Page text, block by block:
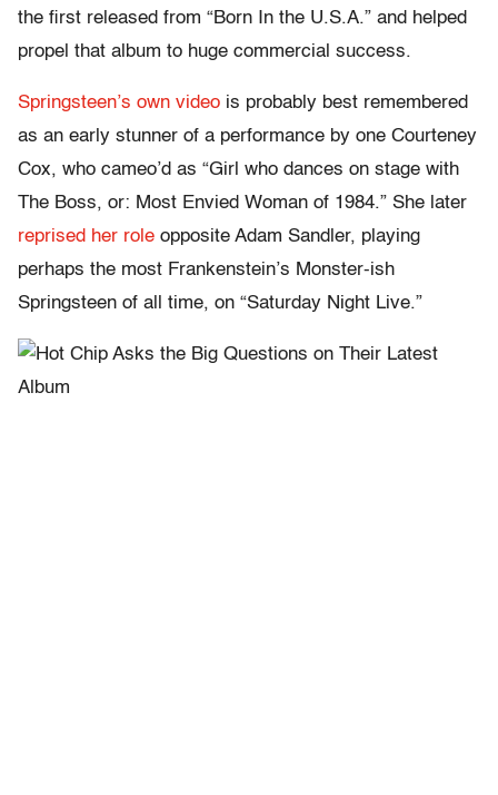
the first released from “Born In the U.S.A.” and helped
propel that album to huge commercial success.
Springsteen’s own video is probably best remembered
as an early stunner of a performance by one Courteney
Cox, who cameo’d as “Girl who dances on stage with
The Boss, or: Most Envied Woman of 1984.” She later
reprised her role opposite Adam Sandler, playing
perhaps the most Frankenstein’s Monster-ish
Springsteen of all time, on “Saturday Night Live.”